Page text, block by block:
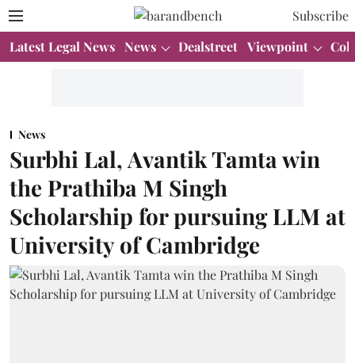
Subscribe
Latest Legal News News Dealstreet Viewpoint
News
Surbhi Lal, Avantik Tamta win
the Prathiba M Singh
Scholarship for pursuing LLM at
University of Cambridge